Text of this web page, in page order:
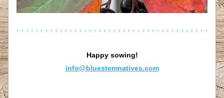
Happy sowing!
info@bluestemnatives.com